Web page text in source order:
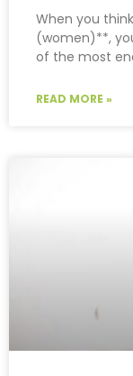
When you
(women)**,
of the most
READ MORE »